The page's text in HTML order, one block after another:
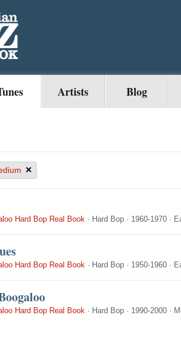
Artists Blog
×
Hard Bop Real Book · Hard Bop · 1960-1970 ·
Hard Bop Real Book · Hard Bop · 1950-1960 ·
Hard Bop Real Book · Hard Bop · 1990-2000 ·